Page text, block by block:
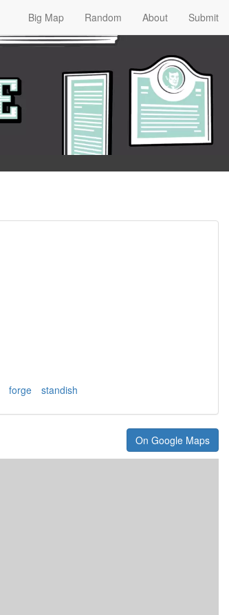
Big Map Random About Submit
forge standish
On Google Maps